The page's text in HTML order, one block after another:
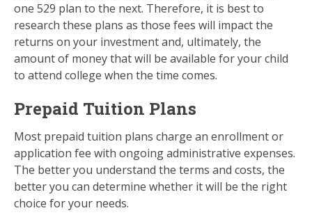
one 529 plan to the next. Therefore, it is best to
research these plans as those fees will impact the
returns on your investment and, ultimately, the
amount of money that will be available for your child
to attend college when the time comes.
Prepaid Tuition Plans
Most prepaid tuition plans charge an enrollment or
application fee with ongoing administrative expenses.
The better you understand the terms and costs, the
better you can determine whether it will be the right
choice for your needs.